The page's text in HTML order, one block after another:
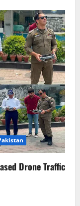
Drone Traffic